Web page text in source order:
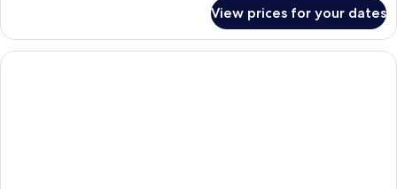
View prices for your dates